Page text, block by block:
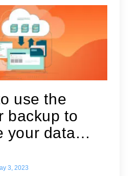
use the
backup to
your data
3, 2023